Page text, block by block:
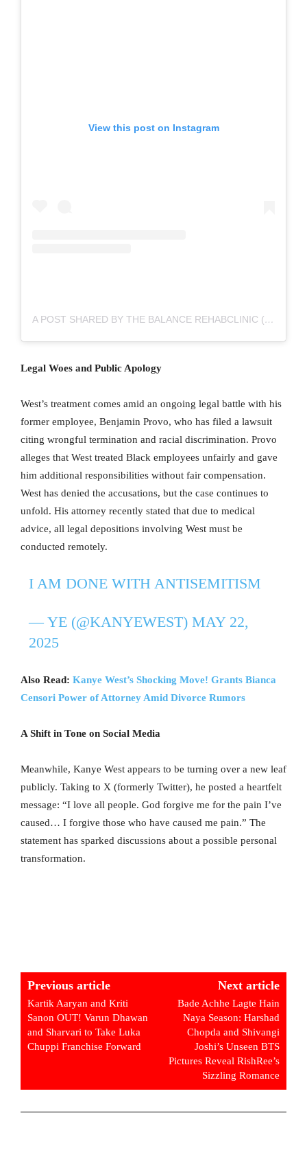
View this post on Instagram
A POST SHARED BY THE BALANCE REHABCLINIC (@THEBALANCEREHABCLINIC)
Legal Woes and Public Apology
West’s treatment comes amid an ongoing legal battle with his
former employee, Benjamin Provo, who has filed a lawsuit
citing wrongful termination and racial discrimination. Provo
alleges that West treated Black employees unfairly and gave
him additional responsibilities without fair compensation.
West has denied the accusations, but the case continues to
unfold. His attorney recently stated that due to medical
advice, all legal depositions involving West must be
conducted remotely.
I AM DONE WITH ANTISEMITISM
— YE (@KANYEWEST) MAY 22,
2025
Also Read: Kanye West’s Shocking Move! Grants Bianca
Censori Power of Attorney Amid Divorce Rumors
A Shift in Tone on Social Media
Meanwhile, Kanye West appears to be turning over a new leaf
publicly. Taking to X (formerly Twitter), he posted a heartfelt
message: “I love all people. God forgive me for the pain I’ve
caused… I forgive those who have caused me pain.” The
statement has sparked discussions about a possible personal
transformation.
Previous article
Kartik Aaryan and Kriti
Sanon OUT! Varun Dhawan
and Sharvari to Take Luka
Chuppi Franchise Forward
Next article
Bade Achhe Lagte Hain
Naya Season: Harshad
Chopda and Shivangi
Joshi’s Unseen BTS
Pictures Reveal RishRee’s
Sizzling Romance